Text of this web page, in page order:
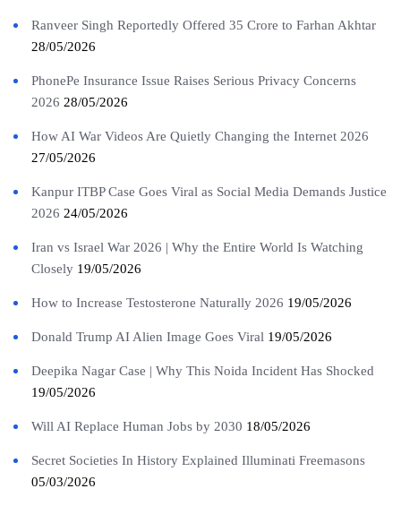
Ranveer Singh Reportedly Offered 35 Crore to Farhan Akhtar
28/05/2026
PhonePe Insurance Issue Raises Serious Privacy Concerns
2026 28/05/2026
How AI War Videos Are Quietly Changing the Internet 2026
27/05/2026
Kanpur ITBP Case Goes Viral as Social Media Demands Justice
2026 24/05/2026
Iran vs Israel War 2026 | Why the Entire World Is Watching
Closely 19/05/2026
How to Increase Testosterone Naturally 2026 19/05/2026
Donald Trump AI Alien Image Goes Viral 19/05/2026
Deepika Nagar Case | Why This Noida Incident Has Shocked
19/05/2026
Will AI Replace Human Jobs by 2030 18/05/2026
Secret Societies In History Explained Illuminati Freemasons
05/03/2026